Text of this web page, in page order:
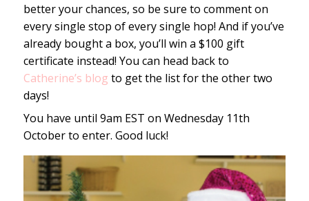
better your chances, so be sure to comment on
every single stop of every single hop! And if you’ve
already bought a box, you’ll win a $100 gift
certificate instead! You can head back to
Catherine’s blog to get the list for the other two
days!
You have until 9am EST on Wednesday 11th
October to enter. Good luck!